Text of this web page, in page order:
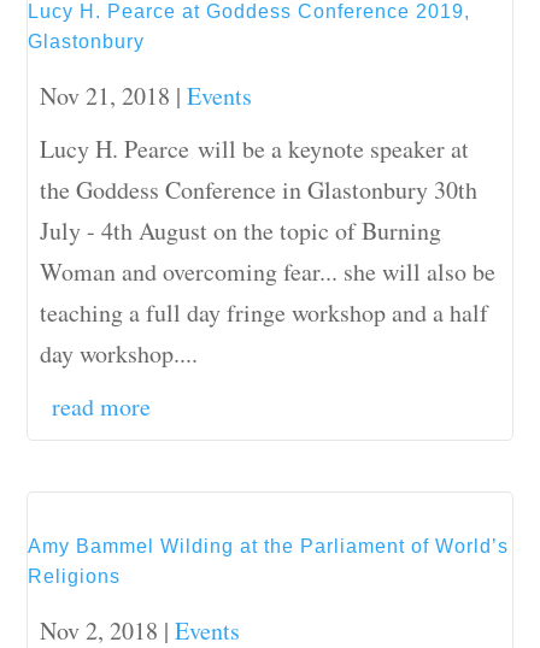
Lucy H. Pearce at Goddess Conference 2019,
Glastonbury
Nov 21, 2018 |Events
Lucy H. Pearce will be a keynote speaker at
the Goddess Conference in Glastonbury 30th
July - 4th August on the topic of Burning
Woman and overcoming fear... she will also be
teaching a full day fringe workshop and a half
day workshop....
read more
Amy Bammel Wilding at the Parliament of World’s
Religions
Nov 2, 2018 |Events